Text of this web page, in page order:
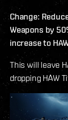
Change:
Weapons by
increase to
This will leave
dropping HAW